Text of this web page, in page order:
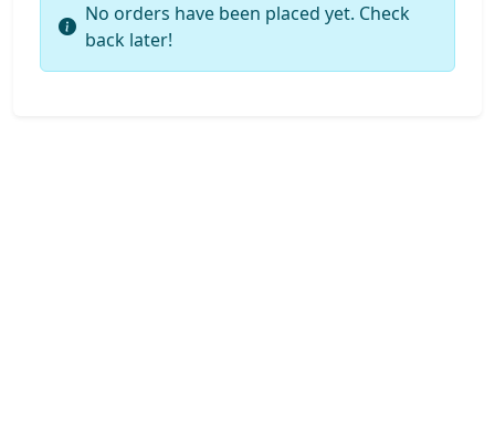
No orders have been placed yet. Check
back later!